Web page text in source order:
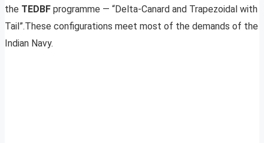
the TEDBF programme — “Delta-Canard and Trapezoidal with
Tail”.These configurations meet most of the demands of the
Indian Navy.